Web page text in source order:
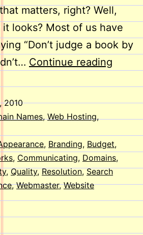
matters, right? Well,
looks? Most of us have
“Don’t judge a book by
Continue reading
2010
Names, Web Hosting,
, Branding, Budget,
, Communicating, Domains,
,Quality,Resolution,Search
,Webmaster,Website